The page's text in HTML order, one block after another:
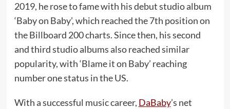
2019, he rose to fame with his debut studio album
‘Baby on Baby’, which reached the 7th position on
the Billboard 200 charts. Since then, his second
and third studio albums also reached similar
popularity, with ‘Blame it on Baby’ reaching
number one status in the US.
With a successful music career, DaBaby’s net